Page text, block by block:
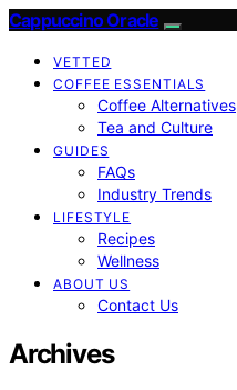
Cappuccino Oracle
VETTED
COFFEE ESSENTIALS
Coffee Alternatives
Tea and Culture
GUIDES
FAQs
Industry Trends
LIFESTYLE
Recipes
Wellness
ABOUT US
Contact Us
Archives